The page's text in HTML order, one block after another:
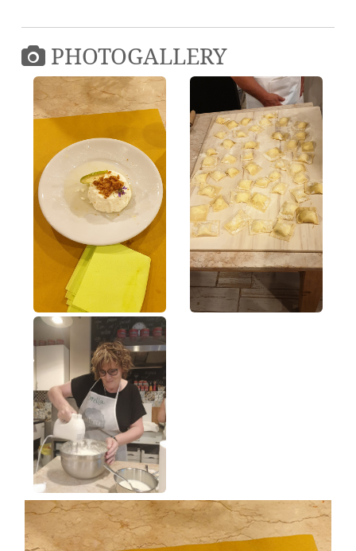
PHOTOGALLERY